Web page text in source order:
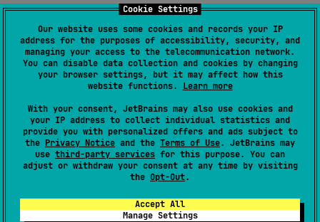
Cookie Settings
Our website uses some cookies and records your IP
address for the purposes of accessibility, security, and
managing your access to the telecommunication network.
You can disable data collection and cookies by changing
your browser settings, but it may affect how this
website functions. Learn more
With your consent, JetBrains may also use cookies and
your IP address to collect individual statistics and
provide you with personalized offers and ads subject to
the Privacy Notice and the Terms of Use. JetBrains may
use third-party services for this purpose. You can
adjust or withdraw your consent at any time by visiting
the Opt-Out.
Accept All
Manage Settings
Esports
File
Food
Hacker
Internet
Job
Lorem
Music
Space